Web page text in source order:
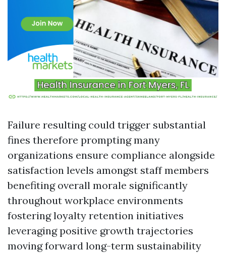
Failure resulting could trigger substantial
fines therefore prompting many
organizations ensure compliance alongside
satisfaction levels amongst staff members
benefiting overall morale significantly
throughout workplace environments
fostering loyalty retention initiatives
leveraging positive growth trajectories
moving forward long-term sustainability